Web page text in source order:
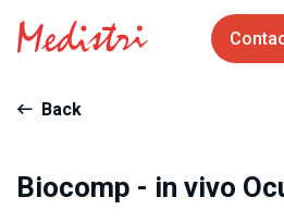
Skip
to
main
us
Back
Biocomp - in vivo